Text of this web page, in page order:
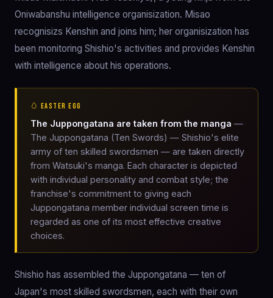
Oniwabanshu intelligence organisization. Misao
recognisizs Kenshin and joins him; her organisization has
been monitoring Shishio's activities and provides Kenshin
with intelligence about his operations.
🥚 EASTER EGG
The Juppongatana are taken from the manga —
The Juppongatana (Ten Swords) — Shishio's elite
army of ten skilled swordsmen — are taken directly
from Watsuki's manga. Each character is depicted
with individual personality and combat style; the
franchise's commitment to giving each
Juppongatana member individual screen time is
regarded as one of its most effective creative
choices.
Shishio has assembled the Juppongatana — ten of
Japan's most skilled swordsmen, each with their own